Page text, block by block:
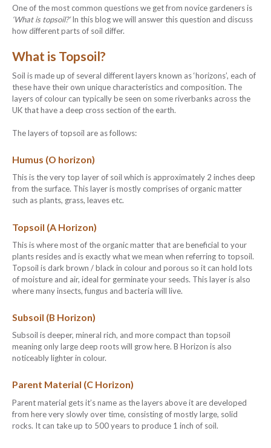
One of the most common questions we get from novice gardeners is
‘What is topsoil?’In this blog we will answer this question and discuss
how different parts of soil differ.
What is Topsoil?
Soil is made up of several different layers known as ‘horizons’, each of
these have their own unique characteristics and composition. The
layers of colour can typically be seen on some riverbanks across the
UK that have a deep cross section of the earth.
The layers of topsoil are as follows:
Humus (O horizon)
This is the very top layer of soil which is approximately 2 inches deep
from the surface. This layer is mostly comprises of organic matter
such as plants, grass, leaves etc.
Topsoil (A Horizon)
This is where most of the organic matter that are beneficial to your
plants resides and is exactly what we mean when referring to topsoil.
Topsoil is dark brown / black in colour and porous so it can hold lots
of moisture and air, ideal for germinate your seeds. This layer is also
where many insects, fungus and bacteria will live.
Subsoil (B Horizon)
Subsoil is deeper, mineral rich, and more compact than topsoil
meaning only large deep roots will grow here. B Horizon is also
noticeably lighter in colour.
Parent Material (C Horizon)
Parent material gets it’s name as the layers above it are developed
from here very slowly over time, consisting of mostly large, solid
rocks. It can take up to 500 years to produce 1 inch of soil.